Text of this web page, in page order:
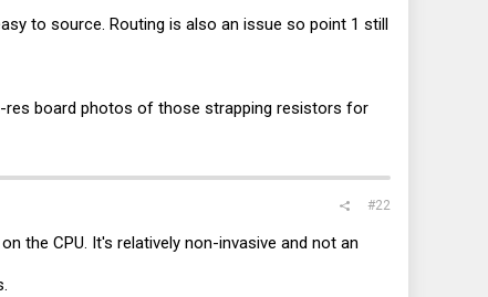
to source. Routing is also an issue so point 1 still
res board photos of those strapping resistors for
#22
the CPU. It's relatively non-invasive and not an